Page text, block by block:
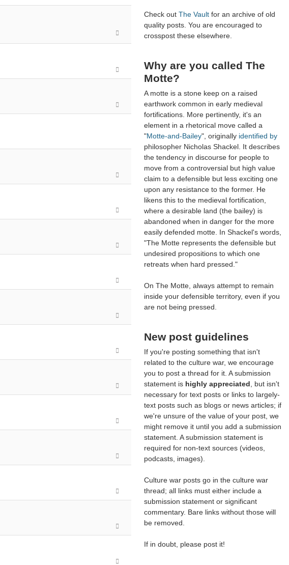
Check out The Vault for an archive of old
quality posts. You are encouraged to
crosspost these elsewhere.
Why are you called The
Motte?
A motte is a stone keep on a raised
earthwork common in early medieval
fortifications. More pertinently, it's an
element in a rhetorical move called a
"Motte-and-Bailey", originally identified by
philosopher Nicholas Shackel. It describes
the tendency in discourse for people to
move from a controversial but high value
claim to a defensible but less exciting one
upon any resistance to the former. He
likens this to the medieval fortification,
where a desirable land (the bailey) is
abandoned when in danger for the more
easily defended motte. In Shackel's words,
"The Motte represents the defensible but
undesired propositions to which one
retreats when hard pressed."
On The Motte, always attempt to remain
inside your defensible territory, even if you
are not being pressed.
New post guidelines
If you're posting something that isn't
related to the culture war, we encourage
you to post a thread for it. A submission
statement is highly appreciated , but isn't
necessary for text posts or links to largely-
text posts such as blogs or news articles; if
we're unsure of the value of your post, we
might remove it until you add a submission
statement. A submission statement is
required for non-text sources (videos,
podcasts, images).
Culture war posts go in the culture war
thread; all links must either include a
submission statement or significant
commentary. Bare links without those will
be removed.
If in doubt, please post it!